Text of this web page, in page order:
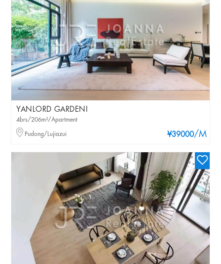
YANLORD GARDENI
¥39000/M
4brs/206m²/Apartment
Pudong/Lujiazui